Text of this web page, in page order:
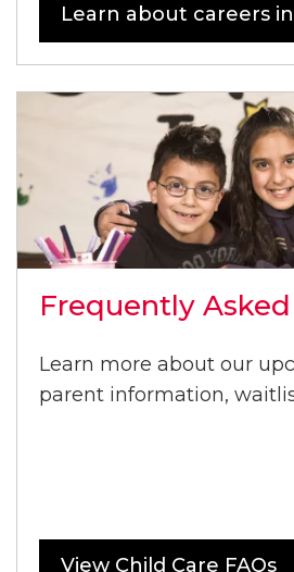
Learn about careers
Frequently
Learn more about our
parent information,
View Child Care FAQs